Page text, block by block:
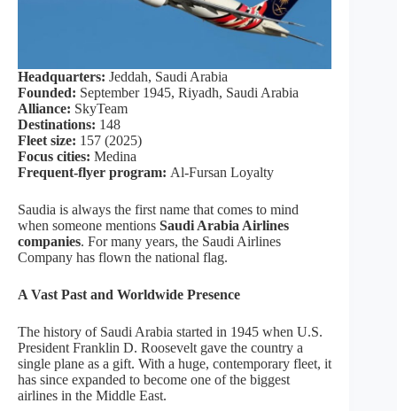
Headquarters: Jeddah, Saudi Arabia
Founded: September 1945, Riyadh, Saudi Arabia
Alliance: SkyTeam
Destinations: 148
Fleet size: 157 (2025)
Focus cities: Medina
Frequent-flyer program: Al-Fursan Loyalty
Saudia is always the first name that comes to mind
when someone mentions Saudi Arabia Airlines
companies. For many years, the Saudi Airlines
Company has flown the national flag.
A Vast Past and Worldwide Presence
The history of Saudi Arabia started in 1945 when U.S.
President Franklin D. Roosevelt gave the country a
single plane as a gift. With a huge, contemporary fleet, it
has since expanded to become one of the biggest
airlines in the Middle East.